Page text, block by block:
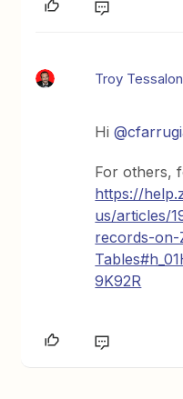
Troy
Hi
For others,
https://
us/articles/
records-on-
9K92R